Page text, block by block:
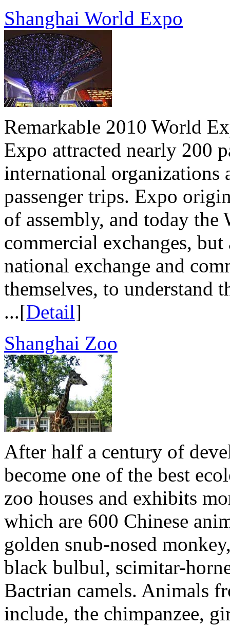
Shanghai World Expo
Remarkable 2010 World
Expo attracted nearly 200
international organizations
passenger trips. Expo
of assembly, and today
commercial exchanges,
national exchange and
themselves, to understand
...[Detail]
Shanghai Zoo
After half a century of
become one of the best
zoo houses and exhibits
which are 600 Chinese
golden snub-nosed
black bulbul, scimitar-
Bactrian camels. Animals
include, the chimpanzee,